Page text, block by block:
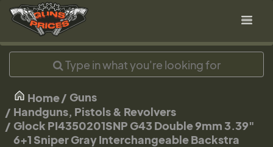
Home
Guns
Handguns, Pistols & Revolvers
Glock PI4350201SNP G43 Double 9mm 3.39"
6+1 Sniper Gray Interchangeable Backstra